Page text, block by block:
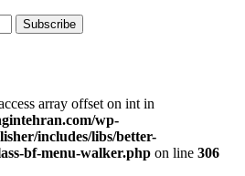
Subscribe
array offset on int in
wp-
includes/libs/better-
bf-menu-walker.php on line 306